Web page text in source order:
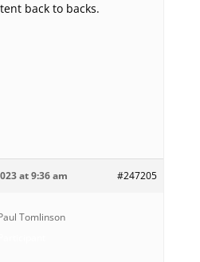
back to backs.
at 9:36 am #247205
Tomlinson